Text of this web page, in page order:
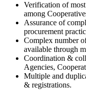
Verification of
among
Assurance of
procurement
Complex number
available through
Coordination &
Agencies,
Multiple and
& registrations.